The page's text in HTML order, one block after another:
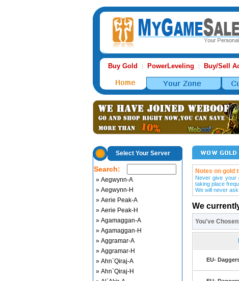
Buy Gold | PowerLeveling | Buy/Sell
Select Your Server
Search:
» Aegwynn-A
» Aegwynn-H
» Aerie Peak-A
» Aerie Peak-H
» Agamaggan-A
» Agamaggan-H
» Aggramar-A
» Aggramar-H
» Ahn`Qiraj-A
» Ahn`Qiraj-H
Notes on gold
Never give your
taking place
We will never
We
You've
EU-